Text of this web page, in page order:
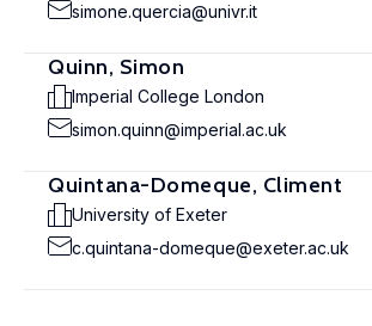
simone.quercia@univr.it
Quinn, Simon
Imperial College London
simon.quinn@imperial.ac.uk
Quintana-Domeque, Climent
University of Exeter
c.quintana-domeque@exeter.ac.uk